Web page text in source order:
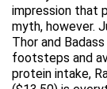
impression that
myth, however.
Thor and
footsteps and
protein intake,